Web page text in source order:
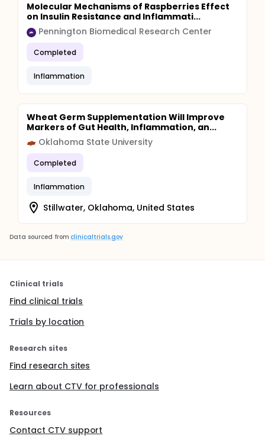
Molecular Mechanisms of Raspberries Effect
on Insulin Resistance and Inflammati...
Pennington Biomedical Research Center
Completed
Inflammation
Wheat Germ Supplementation Will Improve
Markers of Gut Health, Inflammation, an...
Oklahoma State University
Completed
Inflammation
Stillwater, Oklahoma, United States
Data sourced from clinicaltrials.gov
Clinical trials
Find clinical trials
Trials by location
Research sites
Find research sites
Learn about CTV for professionals
Resources
Contact CTV support